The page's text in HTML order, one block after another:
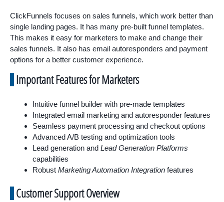
ClickFunnels focuses on sales funnels, which work better than
single landing pages. It has many pre-built funnel templates.
This makes it easy for marketers to make and change their
sales funnels. It also has email autoresponders and payment
options for a better customer experience.
Important Features for Marketers
Intuitive funnel builder with pre-made templates
Integrated email marketing and autoresponder features
Seamless payment processing and checkout options
Advanced A/B testing and optimization tools
Lead generation and Lead Generation Platforms
capabilities
Robust Marketing Automation Integration features
Customer Support Overview